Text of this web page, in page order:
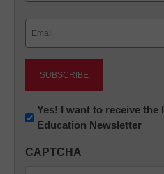
Newsletter:
Innovations
K12
Yes! I want to receive the
Education Newsletter
CAPTCHA